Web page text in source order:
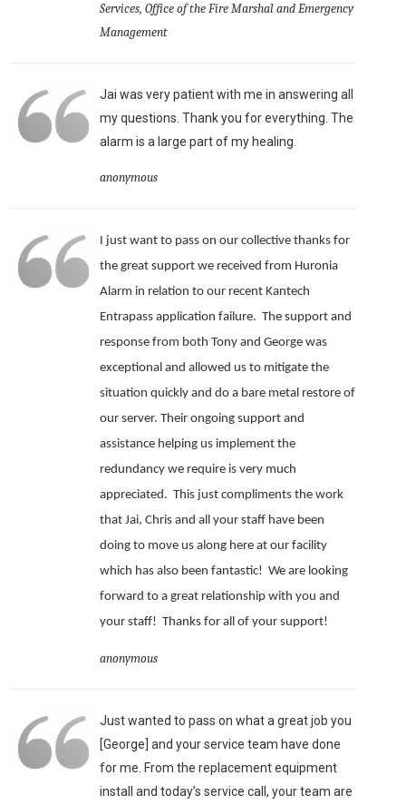
Services, Office of the Fire Marshal and Emergency
Management
Jai was very patient with me in answering all
my questions. Thank you for everything. The
alarm is a large part of my healing.
anonymous
I just want to pass on our collective thanks for
the great support we received from Huronia
Alarm in relation to our recent Kantech
Entrapass application failure. The support and
response from both Tony and George was
exceptional and allowed us to mitigate the
situation quickly and do a bare metal restore of
our server. Their ongoing support and
assistance helping us implement the
redundancy we require is very much
appreciated. This just compliments the work
that Jai, Chris and all your staff have been
doing to move us along here at our facility
which has also been fantastic! We are looking
forward to a great relationship with you and
your staff! Thanks for all of your support!
anonymous
Just wanted to pass on what a great job you
[George] and your service team have done
for me. From the replacement equipment
install and today’s service call, your team are